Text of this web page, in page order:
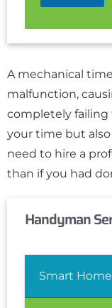
A mechanical
malfunction,
completely failing
your time but
need to hire a
than if you had
Handyman
Smart Home